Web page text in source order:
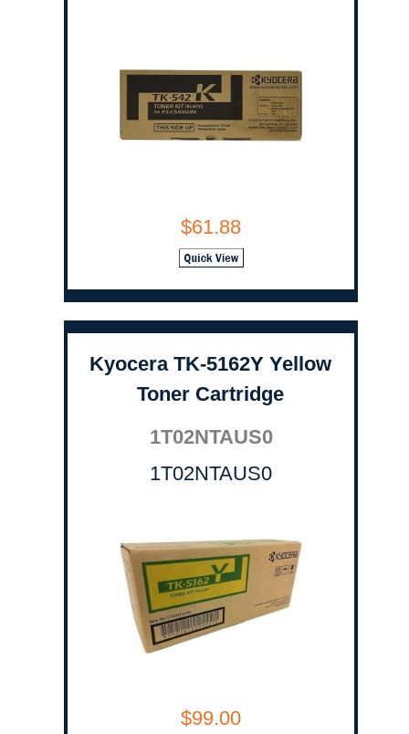
$61.88
Kyocera TK-5162Y Yellow
Toner Cartridge
1T02NTAUS0
1T02NTAUS0
$99.00